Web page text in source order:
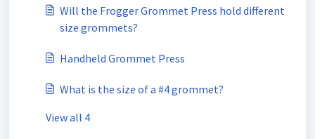
Will the Frogger Grommet Press hold different
size grommets?
Handheld Grommet Press
What is the size of a #4 grommet?
View all 4